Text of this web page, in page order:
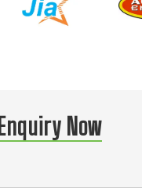
Enquiry Now